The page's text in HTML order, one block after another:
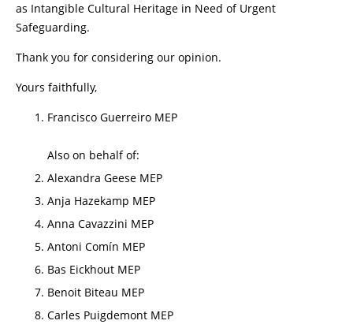
as Intangible Cultural Heritage in Need of Urgent
Safeguarding.
Thank you for considering our opinion.
Yours faithfully,
Francisco Guerreiro MEP
Also on behalf of:
Alexandra Geese MEP
Anja Hazekamp MEP
Anna Cavazzini MEP
Antoni Comín MEP
Bas Eickhout MEP
Benoit Biteau MEP
Carles Puigdemont MEP